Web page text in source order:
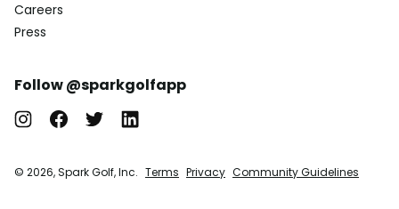
Careers
Press
Follow @sparkgolfapp
© 2026, Spark Golf, Inc. Terms Privacy Community Guidelines